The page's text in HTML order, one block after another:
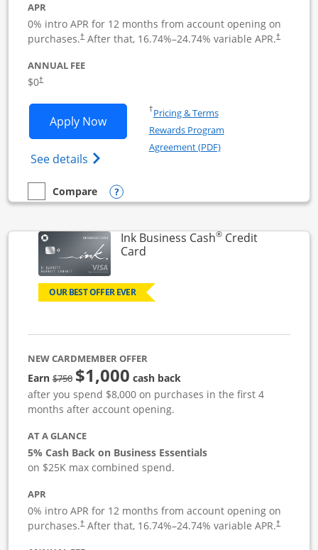
APR
0% intro APR for 12 months from account opening on
purchases.†
Opens pricing and terms in new window
After that, 16.74%–24.74% variable APR.†
Opens
ANNUAL FEE
$0†
Apply NowOpens Ink Business Unlimited
See details Opens Ink Business Unlimited
†Pricing & TermsOpens in a new window
Rewards Program
Agreement (PDF)Opens in a new
empty checkbox
Compare
Compare the Ink Business UnlimitedOpens compare popup dialog
Ink Business Cash®Credit
CardLinks to product page
OUR BEST OFFER EVER
NEW CARDMEMBER OFFER
Earn$750strike through
$1,000 cash back
after you spend $8,000 on purchases in the first 4
months after account opening.
AT A GLANCE
5% Cash Back on Business Essentials
on $25K max combined spend.
APR
0% intro APR for 12 months from account opening on
purchases.†After that, 16.74%–24.74% variable APR.†